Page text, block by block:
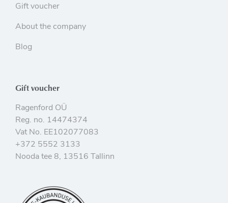
Gift voucher
About the company
Blog
Gift voucher
Ragenford OÜ
Reg. no. 14474374
Vat No. EE102077083
+372 5552 3133
Nooda tee 8, 13516 Tallinn